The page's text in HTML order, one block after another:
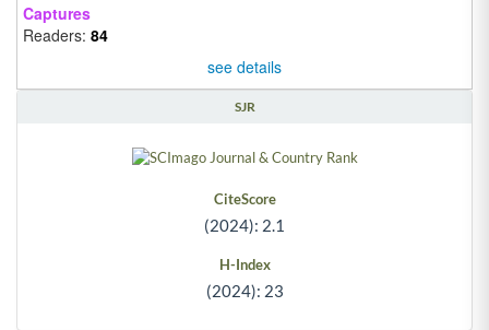
Captures
Readers: 84
see details
SJR
CiteScore
(2024): 2.1
H-Index
(2024): 23